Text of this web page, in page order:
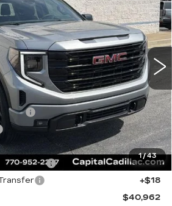
1/43
Stock:RZ200732UModel:TK10543
Ext. Int.
SALE PRICE
Less
$39,000
+$1,298
+$595
+$26
Registrat
+$25
+$18
$40,962